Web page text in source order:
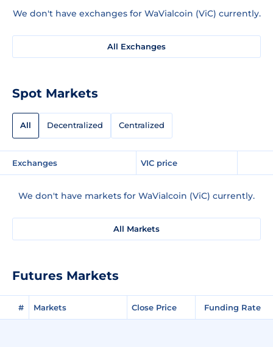
We don't have exchanges for WaVialcoin (ViC) currently.
All Exchanges
Spot Markets
All Decentralized Centralized
Exchanges VIC price
We don't have markets for WaVialcoin (ViC) currently.
All Markets
Futures Markets
# Markets Close Price Funding Rate